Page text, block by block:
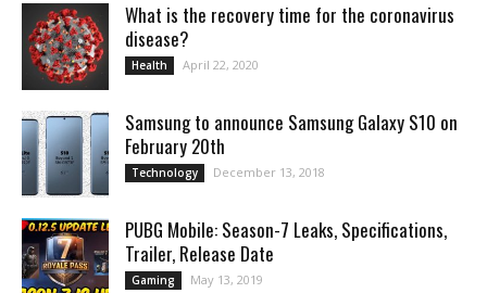
What is the recovery time for the coronavirus
disease?
Health April 22, 2020
Samsung to announce Samsung Galaxy S10 on
February 20th
Technology December 13, 2018
PUBG Mobile: Season-7 Leaks, Specifications,
Trailer, Release Date
Gaming May 13, 2019